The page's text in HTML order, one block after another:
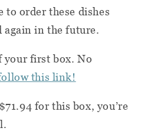
to order these dishes
again in the future.
your first box. No
this link!
for this box, you’re